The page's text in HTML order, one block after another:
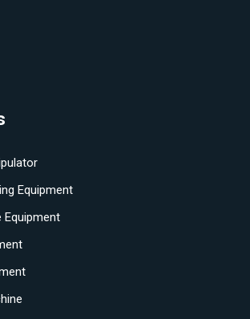
Equipment
Equipment